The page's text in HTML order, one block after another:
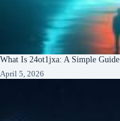
What Is 24ot1jxa: A Simple Guide
April 5, 2026